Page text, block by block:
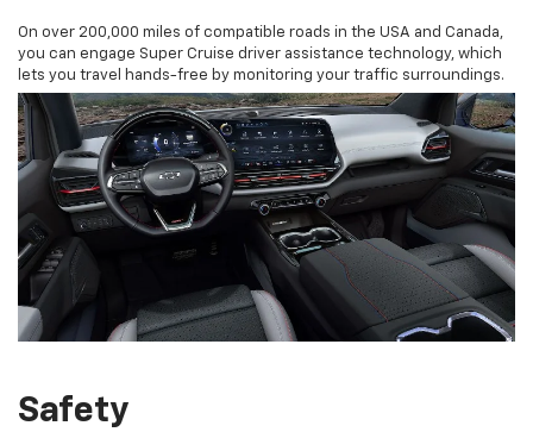
On over 200,000 miles of compatible roads in the USA and Canada,
you can engage Super Cruise driver assistance technology, which
lets you travel hands-free by monitoring your traffic surroundings.
Safety